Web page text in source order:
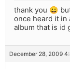
thank you 😀
once heard it in
album that is id
December 28, 2009